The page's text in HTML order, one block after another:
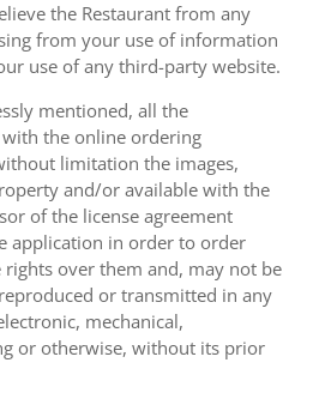
the Restaurant from any
from your use of information
use of any third-party website.
mentioned, all the
the online ordering
limitation the images,
and/or available with the
of the license agreement
application in order to order
rights over them and, may not be
or transmitted in any
mechanical,
or otherwise, without its prior